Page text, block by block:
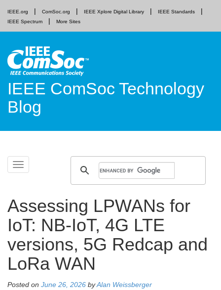
IEEE.org ComSoc.org IEEE Xplore Digital Library
IEEE Standards
IEEE Spectrum
More Sites
IEEE ComSoc Technology
Blog
Toggle
navigation
Skip
Assessing LPWANs for
IoT: NB-IoT, 4G LTE
versions, 5G Redcap and
LoRa WAN
Posted on June 26, 2026 byAlan Weissberger